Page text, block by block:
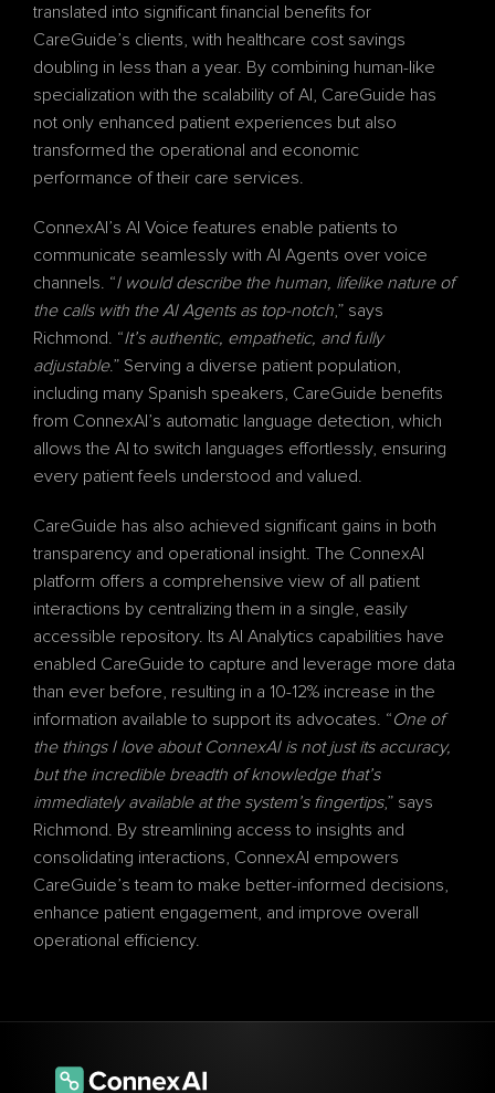
translated into significant financial benefits for
CareGuide’s clients, with healthcare cost savings
doubling in less than a year. By combining human-like
specialization with the scalability of AI, CareGuide has
not only enhanced patient experiences but also
transformed the operational and economic
performance of their care services.
ConnexAI’s AI Voice features enable patients to
communicate seamlessly with AI Agents over voice
channels. “I would describe the human, lifelike nature of
the calls with the AI Agents as top-notch,” says
Richmond. “It’s authentic, empathetic, and fully
adjustable.” Serving a diverse patient population,
including many Spanish speakers, CareGuide benefits
from ConnexAI’s automatic language detection, which
allows the AI to switch languages effortlessly, ensuring
every patient feels understood and valued.
CareGuide has also achieved significant gains in both
transparency and operational insight. The ConnexAI
platform offers a comprehensive view of all patient
interactions by centralizing them in a single, easily
accessible repository. Its AI Analytics capabilities have
enabled CareGuide to capture and leverage more data
than ever before, resulting in a 10-12% increase in the
information available to support its advocates. “One of
the things I love about ConnexAI is not just its accuracy,
but the incredible breadth of knowledge that’s
immediately available at the system’s fingertips,” says
Richmond. By streamlining access to insights and
consolidating interactions, ConnexAI empowers
CareGuide’s team to make better-informed decisions,
enhance patient engagement, and improve overall
operational efficiency.